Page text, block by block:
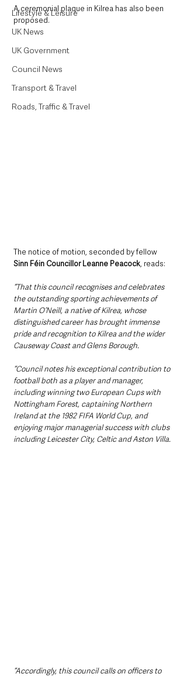
Lifestyle & Leisure
UK News
UK Government
Council News
Transport & Travel
Roads, Traffic & Travel
A ceremonial plaque in Kilrea has also been
proposed.
The notice of motion, seconded by fellow
Sinn Féin Councillor Leanne Peacock, reads:
“That this council recognises and celebrates
the outstanding sporting achievements of
Martin O’Neill, a native of Kilrea, whose
distinguished career has brought immense
pride and recognition to Kilrea and the wider
Causeway Coast and Glens Borough.
“Council notes his exceptional contribution to
football both as a player and manager,
including winning two European Cups with
Nottingham Forest, captaining Northern
Ireland at the 1982 FIFA World Cup, and
enjoying major managerial success with clubs
including Leicester City, Celtic and Aston Villa.
“Accordingly, this council calls on officers to